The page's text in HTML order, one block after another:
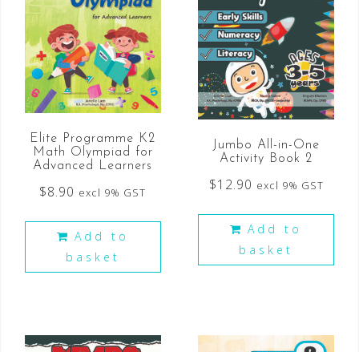
Elite Programme K2
Math Olympiad for
Advanced Learners
$8.90 excl 9% GST
Add to
basket
Jumbo All-in-One
Activity Book 2
$12.90 excl 9% GST
Add to
basket